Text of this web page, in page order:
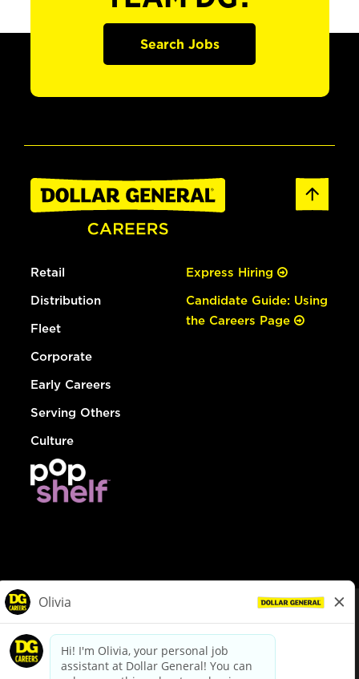
Search Jobs
Retail
Distribution
Fleet
Corporate
Early Careers
Serving Others
Culture
Express Hiring
Candidate Guide: Using
the Careers Page
dollargeneral.com|Privacy Policy|Terms & Conditions
Your Privacy Choices